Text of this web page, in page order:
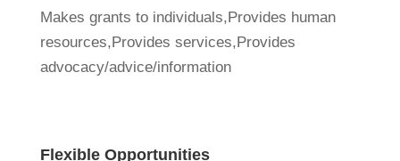
Makes grants to individuals,Provides human
resources,Provides services,Provides
advocacy/advice/information
Flexible Opportunities